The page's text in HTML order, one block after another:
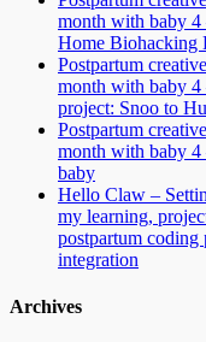
month with baby
Home Biohacking
Postpartum
month with baby
project: Snoo to
Postpartum
month with baby
baby
Hello Claw –
my learning,
postpartum
integration
Archives